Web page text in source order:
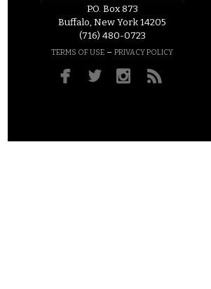
P.O. Box 873
Buffalo, New York 14205
(716) 480-0723
TERMS OF USE – PRIVACY POLICY